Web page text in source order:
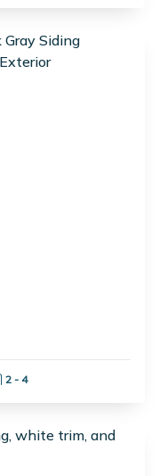
Garage Spaces:
2 - 4